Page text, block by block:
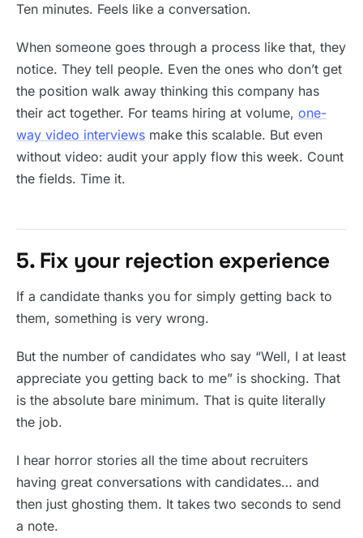
Ten minutes. Feels like a conversation.
When someone goes through a process like that, they
notice. They tell people. Even the ones who don’t get
the position walk away thinking this company has
their act together. For teams hiring at volume, one-
way video interviews make this scalable. But even
without video: audit your apply flow this week. Count
the fields. Time it.
5. Fix your rejection experience
If a candidate thanks you for simply getting back to
them, something is very wrong.
But the number of candidates who say “Well, I at least
appreciate you getting back to me” is shocking. That
is the absolute bare minimum. That is quite literally
the job.
I hear horror stories all the time about recruiters
having great conversations with candidates… and
then just ghosting them. It takes two seconds to send
a note.